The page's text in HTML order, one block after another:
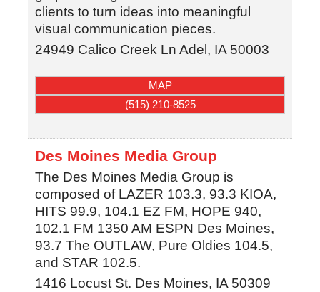
clients to turn ideas into meaningful
visual communication pieces.
24949 Calico Creek Ln Adel, IA 50003
MAP
(515) 210-8525
Des Moines Media Group
The Des Moines Media Group is
composed of LAZER 103.3, 93.3 KIOA,
HITS 99.9, 104.1 EZ FM, HOPE 940,
102.1 FM 1350 AM ESPN Des Moines,
93.7 The OUTLAW, Pure Oldies 104.5,
and STAR 102.5.
1416 Locust St. Des Moines, IA 50309